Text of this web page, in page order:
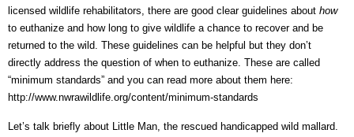
licensed wildlife rehabilitators, there are good clear guidelines about how
to euthanize and how long to give wildlife a chance to recover and be
returned to the wild. These guidelines can be helpful but they don’t
directly address the question of when to euthanize. These are called
“minimum standards” and you can read more about them here:
http://www.nwrawildlife.org/content/minimum-standards
Let’s talk briefly about Little Man, the rescued handicapped wild mallard.